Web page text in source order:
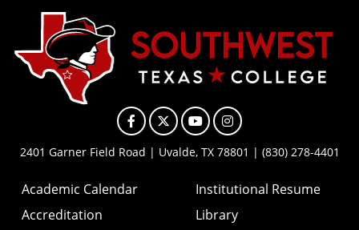
Facebook
X YouTubeInstagram
2401 Garner Field Road | Uvalde, TX 78801 | (830) 278-4401
Academic Calendar
Accreditation
Institutional Resume
Library